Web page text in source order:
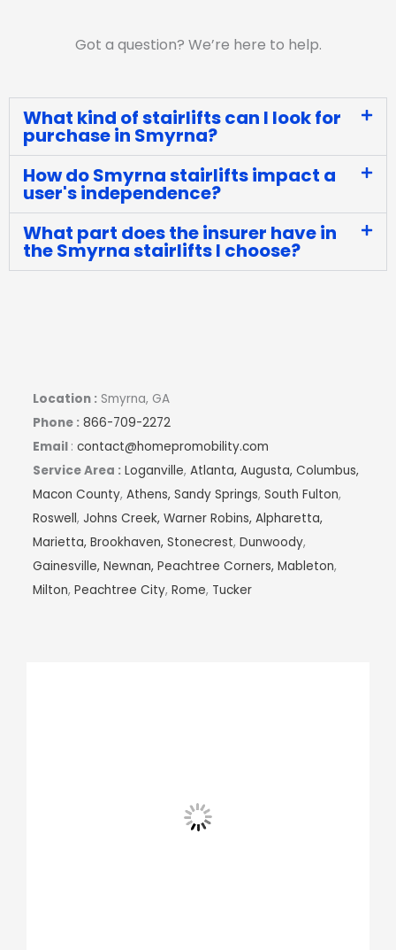
Got a question? We’re here to help.
What kind of stairlifts can I look for
purchase in Smyrna?
How do Smyrna stairlifts impact a
user's independence?
What part does the insurer have in
the Smyrna stairlifts I choose?
Location : Smyrna, GA
Phone : 866-709-2272
Email :contact@homepromobility.com
Service Area : Loganville,Atlanta, Augusta, Columbus,
Macon County,Athens, Sandy Springs,South Fulton,
Roswell,Johns Creek, Warner Robins, Alpharetta,
Marietta, Brookhaven, Stonecrest,Dunwoody,
Gainesville, Newnan, Peachtree Corners, Mableton,
Milton,Peachtree City,Rome, Tucker